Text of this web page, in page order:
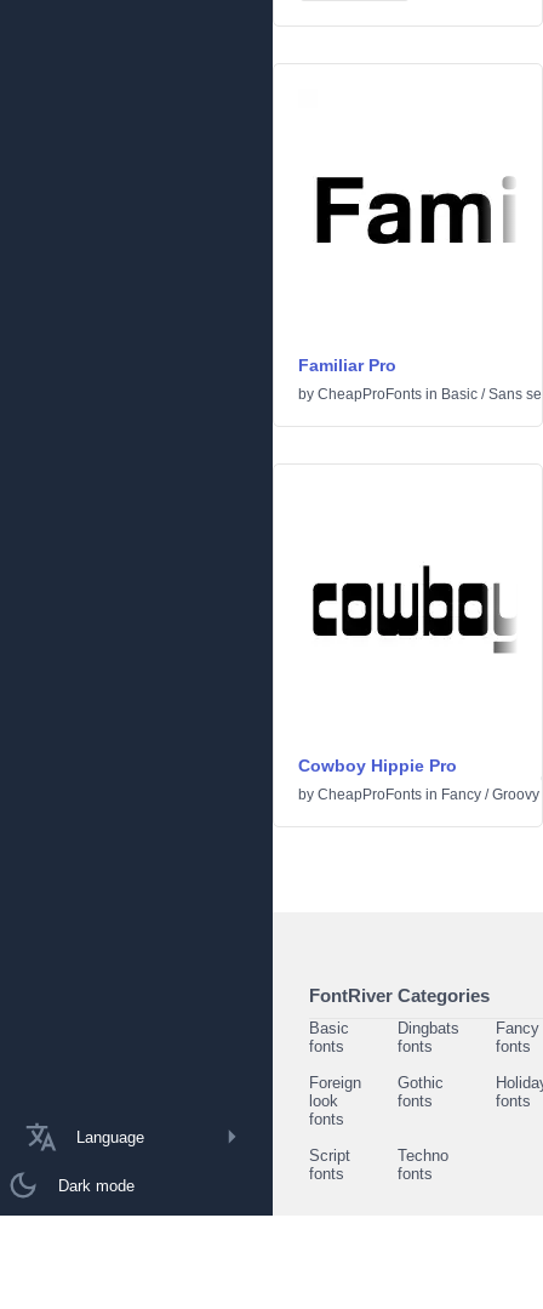
Language
Dark mode
Familiar Pro
by CheapProFonts in Basic /Sans
Cowboy Hippie Pro
by CheapProFonts in Fancy /Groovy
FontRiver Categories
Basic
fonts
Dingbats
fonts
Fancy
fonts
Foreign
look
fonts
Gothic
fonts
fonts
Script
fonts
Techno
fonts